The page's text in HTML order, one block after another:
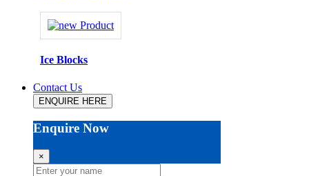
Ice Blocks
Contact Us
ENQUIRE HERE
Enquire Now
×